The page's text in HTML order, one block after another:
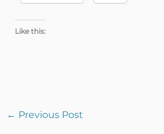
Like this:
← Previous Post